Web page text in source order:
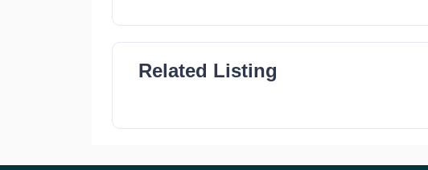
Related Listing